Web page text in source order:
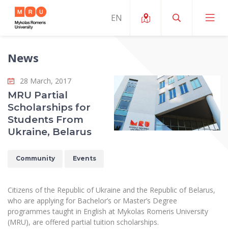
News and Events
Opportunities
Team and Contacts
My MRU
Study Organization and Environment
Finance
Art Education
Ballroom Dance Group “Bolero”
MRU Legal Acts Regulating the Studies
Quality of Studies
Digital Badges
Career Center
MOin – MRU Science and Innovation Week
Research Programmes
Researchers Profiles "CRIS"
International Expert Network
Institutional Research Ethical Review Board
About MRU
Rector’s Message
Ratings
Honorary Members of the University
Law School
Faculty of Human and Social Studies
Faculty of Public Governance and Business
News
28 March, 2017
MRU Partial
Scholarships for
Students From
Ukraine, Belarus
Community Events
Citizens of the Republic of Ukraine and the Republic of Belarus,
who are applying for Bachelor’s or Master’s Degree
programmes taught in English at Mykolas Romeris University
(MRU), are offered partial tuition scholarships.